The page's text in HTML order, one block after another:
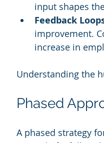
input shapes
Feedback
improvement.
increase in
Understanding the
Phased
A phased strategy